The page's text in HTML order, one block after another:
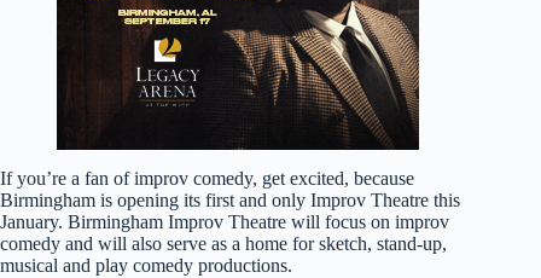
If you’re a fan of improv comedy, get excited, because
Birmingham is opening its first and only Improv Theatre this
January. Birmingham Improv Theatre will focus on improv
comedy and will also serve as a home for sketch, stand-up,
musical and play comedy productions.